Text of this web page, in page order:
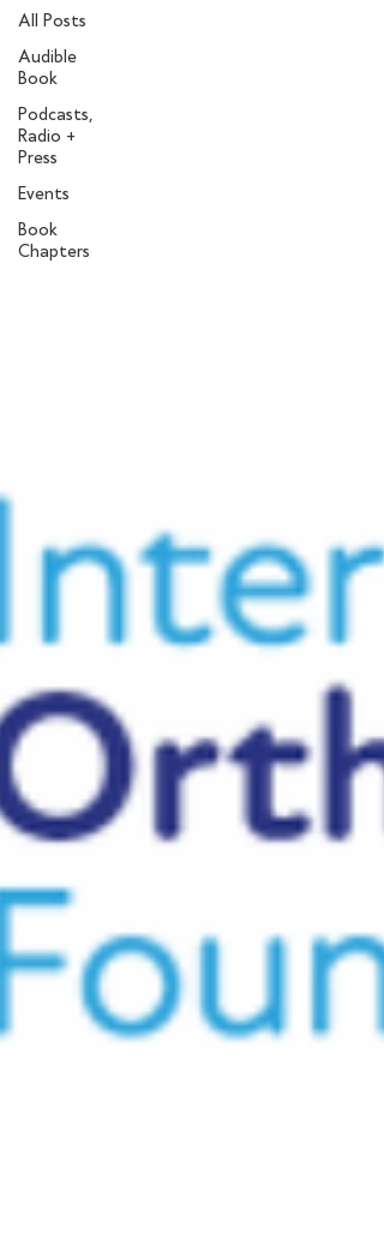
All Posts
Audible
Book
Podcasts,
Radio +
Press
Events
Book
Chapters